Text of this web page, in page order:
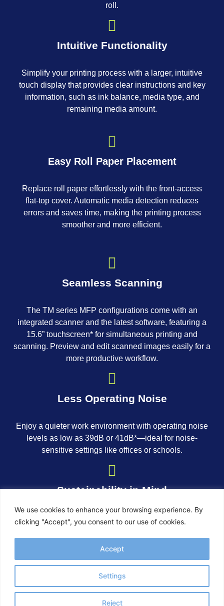
We use cookies to enhance your browsing experience. By
clicking "Accept", you consent to our use of cookies.
Settings
Reject
Accept
roll.
Intuitive Functionality
Simplify your printing process with a larger, intuitive
touch display that provides clear instructions and key
information, such as ink balance, media type, and
remaining media amount.
Easy Roll Paper Placement
Replace roll paper effortlessly with the front-access
flat-top cover. Automatic media detection reduces
errors and saves time, making the printing process
smoother and more efficient.
Seamless Scanning
The TM series MFP configurations come with an
integrated scanner and the latest software, featuring a
15.6” touchscreen* for simultaneous printing and
scanning. Preview and edit scanned images easily for a
more productive workflow.
Less Operating Noise
Enjoy a quieter work environment with operating noise
levels as low as 39dB or 41dB*—ideal for noise-
sensitive settings like offices or schools.
Sustainability in Mind
Our imagePROGRAF TM series is designed with
for low energy consumption, and comes in packaging
free from expanded polystyrene (EPS).